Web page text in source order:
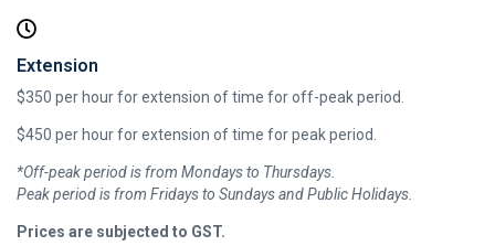
Extension
$350 per hour for extension of time for off-peak period.
$450 per hour for extension of time for peak period.
*Off-peak period is from Mondays to Thursdays.
Peak period is from Fridays to Sundays and Public Holidays.
​Prices are subjected to GST.